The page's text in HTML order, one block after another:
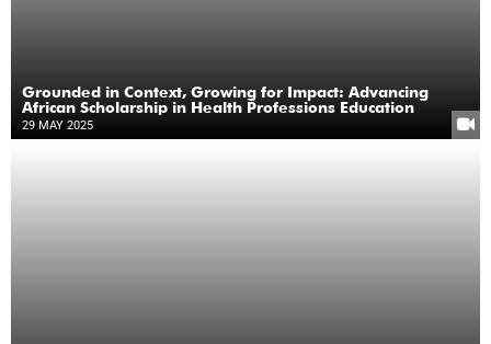
Grounded in Context, Growing for Impact: Advancing
African Scholarship in Health Professions Education
29 MAY 2025